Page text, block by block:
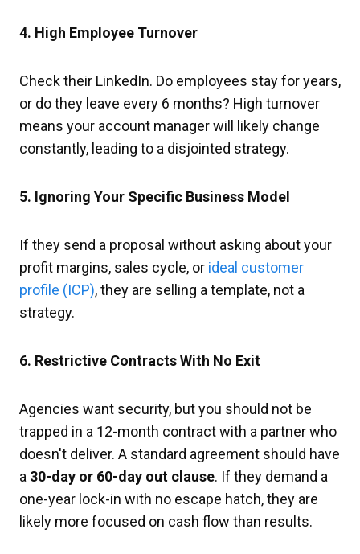
4. High Employee Turnover
Check their LinkedIn. Do employees stay for years,
or do they leave every 6 months? High turnover
means your account manager will likely change
constantly, leading to a disjointed strategy.
5. Ignoring Your Specific Business Model
If they send a proposal without asking about your
profit margins, sales cycle, or ideal customer
profile (ICP), they are selling a template, not a
strategy.
6. Restrictive Contracts With No Exit
Agencies want security, but you should not be
trapped in a 12-month contract with a partner who
doesn't deliver. A standard agreement should have
a 30-day or 60-day out clause. If they demand a
one-year lock-in with no escape hatch, they are
likely more focused on cash flow than results.